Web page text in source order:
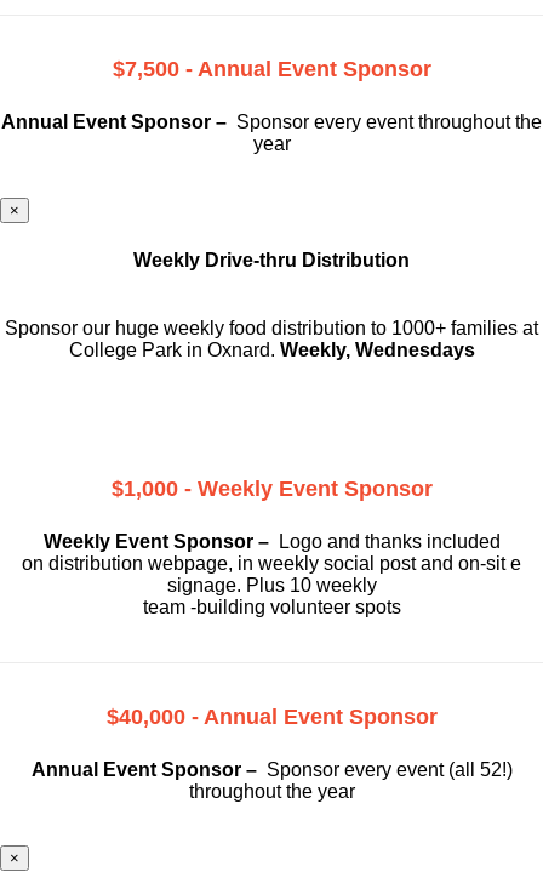
$7,500 - Annual Event Sponsor
Annual Event Sponsor – Sponsor every event throughout the
year
×
Weekly Drive-thru Distribution
Sponsor our huge weekly food distribution to 1000+ families at
College Park in Oxnard. Weekly, Wednesdays
$1,000 - Weekly Event Sponsor
Weekly Event Sponsor –
Logo and thanks included
on distribution webpage, in weekly social post and on-sit e
signage. Plus 10 weekly
team -building volunteer spots
$40,000 - Annual Event Sponsor
Annual Event Sponsor – Sponsor every event (all 52!)
throughout the year
×